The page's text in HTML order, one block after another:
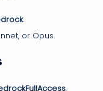
.
or Opus.
.